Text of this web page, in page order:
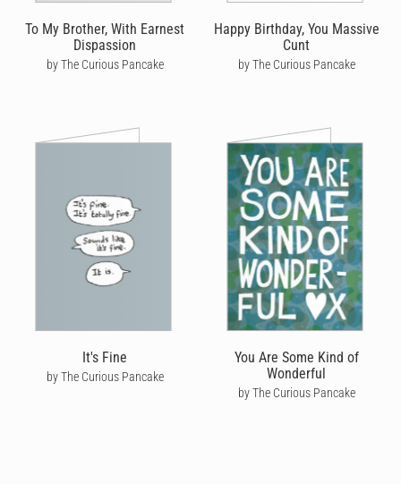
To My Brother, With Earnest
Dispassion
by The Curious Pancake
Happy Birthday, You Massive
Cunt
by The Curious Pancake
It's Fine
by The Curious Pancake
You Are Some Kind of
Wonderful
by The Curious Pancake